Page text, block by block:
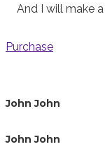
And I will make
Purchase
John John
John John